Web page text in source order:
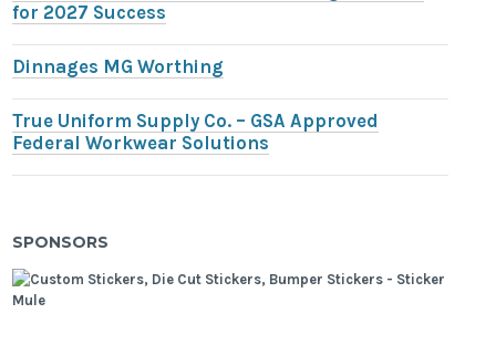
for 2027 Success
Dinnages MG Worthing
True Uniform Supply Co. – GSA Approved
Federal Workwear Solutions
SPONSORS